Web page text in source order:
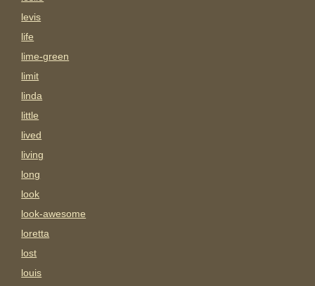
levis
life
lime-green
limit
linda
little
lived
living
long
look
look-awesome
loretta
lost
louis